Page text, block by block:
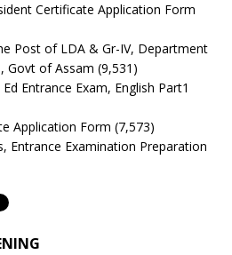
Certificate Application Form
Post of LDA & Gr-IV, Department
Govt of Assam (9,531)
Entrance Exam, English Part1
Application Form (7,573)
Entrance Examination Preparation